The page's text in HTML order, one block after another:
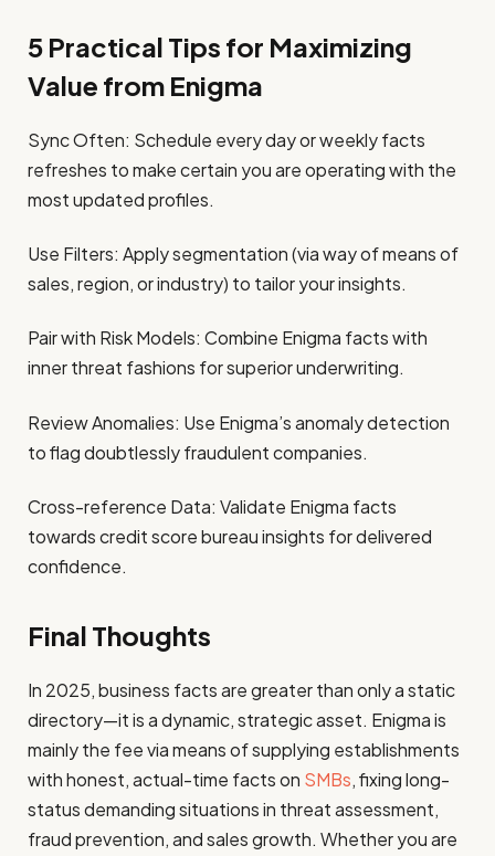
5 Practical Tips for Maximizing
Value from Enigma
Sync Often: Schedule every day or weekly facts
refreshes to make certain you are operating with the
most updated profiles.
Use Filters: Apply segmentation (via way of means of
sales, region, or industry) to tailor your insights.
Pair with Risk Models: Combine Enigma facts with
inner threat fashions for superior underwriting.
Review Anomalies: Use Enigma’s anomaly detection
to flag doubtlessly fraudulent companies.
Cross-reference Data: Validate Enigma facts
towards credit score bureau insights for delivered
confidence.
Final Thoughts
In 2025, business facts are greater than only a static
directory—it is a dynamic, strategic asset. Enigma is
mainly the fee via means of supplying establishments
with honest, actual-time facts on SMBs, fixing long-
status demanding situations in threat assessment,
fraud prevention, and sales growth. Whether you are